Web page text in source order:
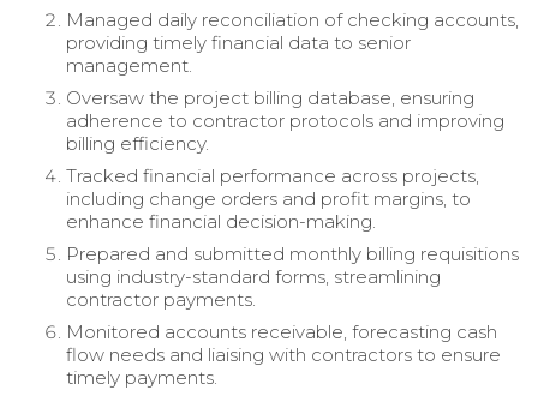
Managed daily reconciliation of checking accounts,
providing timely financial data to senior
management.
Oversaw the project billing database, ensuring
adherence to contractor protocols and improving
billing efficiency.
Tracked financial performance across projects,
including change orders and profit margins, to
enhance financial decision-making.
Prepared and submitted monthly billing requisitions
using industry-standard forms, streamlining
contractor payments.
Monitored accounts receivable, forecasting cash
flow needs and liaising with contractors to ensure
timely payments.